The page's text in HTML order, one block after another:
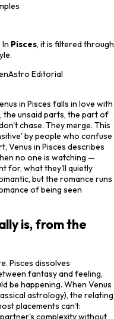
In Pisces, it is filtered through
Editorial
in Pisces falls in love with
unsaid parts, the part of
chase. They merge. This
by people who confuse
Venus in Pisces describes
no one is watching —
for, what they'll quietly
but the romance runs
of being seen
is, from the
Pisces dissolves
fantasy and feeling,
be happening. When Venus
astrology), the relating
placements can't:
complexity without